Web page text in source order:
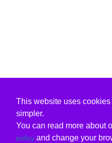
This website uses
simpler.
You can read more about
policy and change your